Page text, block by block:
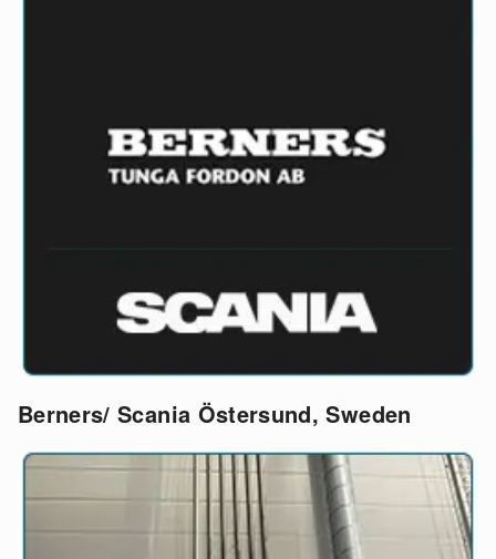
Berners/ Scania Östersund, Sweden